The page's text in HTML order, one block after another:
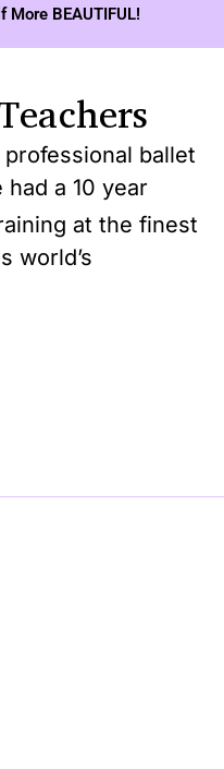
More BEAUTIFUL!
ballet
a 10 year
at the finest
world’s